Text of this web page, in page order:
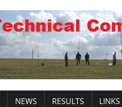
NEWS RESULTS LINKS